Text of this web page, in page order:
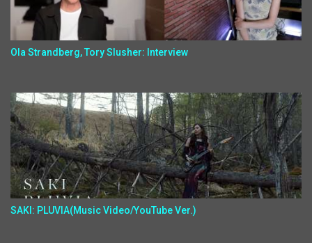
Ola Strandberg, Tory Slusher: Interview
SAKI: PLUVIA(Music Video/YouTube Ver.)